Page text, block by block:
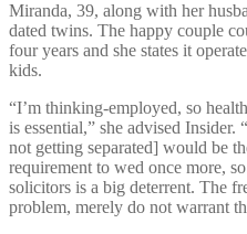
Miranda, 39, along with her
dated twins. The happy couple
four years and she states it
kids.
“I’m thinking-employed, so
is essential,” she advised
not getting separated] would be
requirement to wed once more,
solicitors is a big deterrent. The
problem, merely do not warrant